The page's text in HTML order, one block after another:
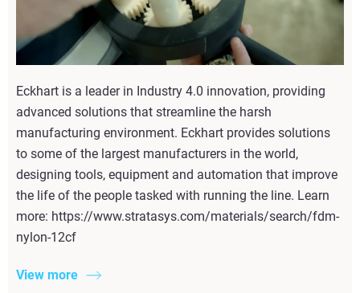
Eckhart is a leader in Industry 4.0 innovation, providing
advanced solutions that streamline the harsh
manufacturing environment. Eckhart provides solutions
to some of the largest manufacturers in the world,
designing tools, equipment and automation that improve
the life of the people tasked with running the line. Learn
more: https://www.stratasys.com/materials/search/fdm-
nylon-12cf
View more